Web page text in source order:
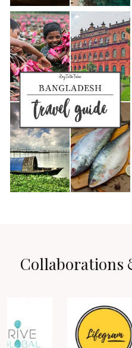
Collaborations